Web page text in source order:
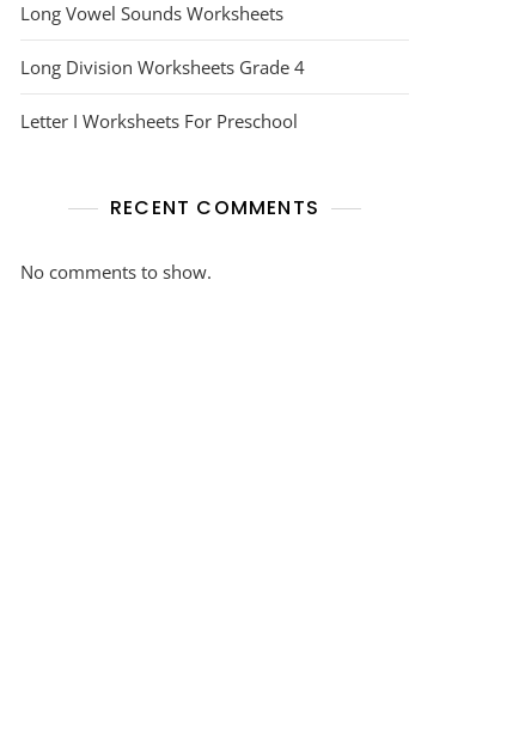
Long Vowel Sounds Worksheets
Long Division Worksheets Grade 4
Letter I Worksheets For Preschool
RECENT COMMENTS
No comments to show.